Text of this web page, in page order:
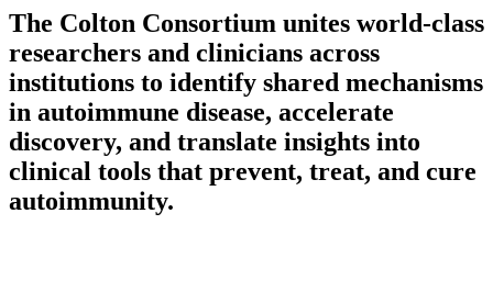
The Colton Consortium unites world-class
researchers and clinicians across
institutions to identify shared mechanisms
in autoimmune disease, accelerate
discovery, and translate insights into
clinical tools that prevent, treat, and cure
autoimmunity.